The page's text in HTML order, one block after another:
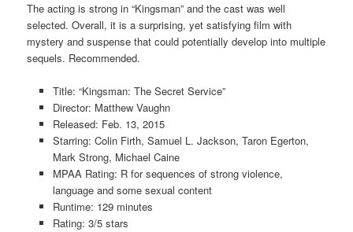
The acting is strong in “Kingsman” and the cast was well
selected. Overall, it is a surprising, yet satisfying film with
mystery and suspense that could potentially develop into multiple
sequels. Recommended.
Title: “Kingsman: The Secret Service”
Director: Matthew Vaughn
Released: Feb. 13, 2015
Starring: Colin Firth, Samuel L. Jackson, Taron Egerton,
Mark Strong, Michael Caine
MPAA Rating: R for sequences of strong violence,
language and some sexual content
Runtime: 129 minutes
Rating: 3/5 stars